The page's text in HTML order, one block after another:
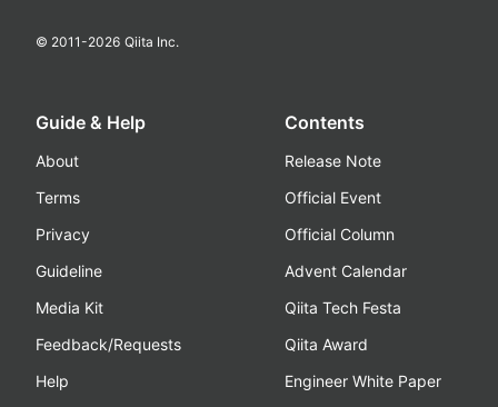
© 2011-2026 Qiita Inc.
Guide & Help
About
Terms
Privacy
Guideline
Media Kit
Feedback/Requests
Help
Contents
Release Note
Official Event
Official Column
Advent Calendar
Qiita Tech Festa
Qiita Award
Engineer White Paper